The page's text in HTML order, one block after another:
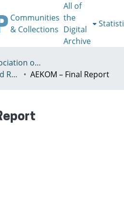
Communities
& Collections
All of
the
Digital
Archive
I - AESOP | Association of European Schools of Planning
09 - Calls, Projects and Reports
AEKOM – Final Report